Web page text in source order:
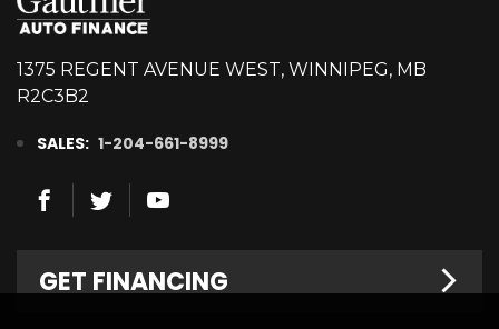
1375 REGENT AVENUE WEST, WINNIPEG, MB
R2C3B2
SALES: 1-204-661-8999
GET FINANCING